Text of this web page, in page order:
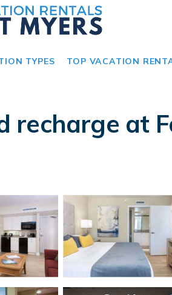
TYPES TOP VACATION
recharge at